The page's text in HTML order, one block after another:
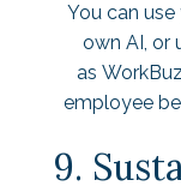
You can
own AI, or
as
employee
9.